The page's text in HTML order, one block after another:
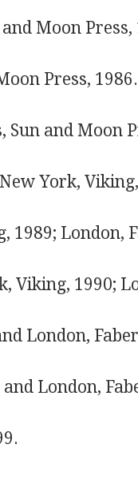
Moon Press,
Press, 1986.
Sun and Moon
New York,
1989; London,
Viking, 1990;
London,
London,